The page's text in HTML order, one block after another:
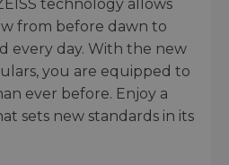
technology allows
from before dawn to
every day. With the new
you are equipped to
ever before. Enjoy a
sets new standards in its